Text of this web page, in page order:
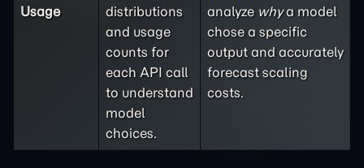
Usage
distributions
and usage
counts for
each API call
to understand
model
choices.
analyze whya model
chose a specific
output and accurately
forecast scaling
costs.